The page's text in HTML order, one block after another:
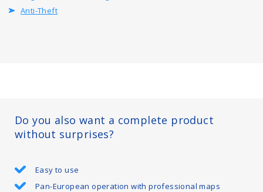
Anti-Theft
Do you also want a complete product
without surprises?
Easy to use
Pan-European operation with professional maps